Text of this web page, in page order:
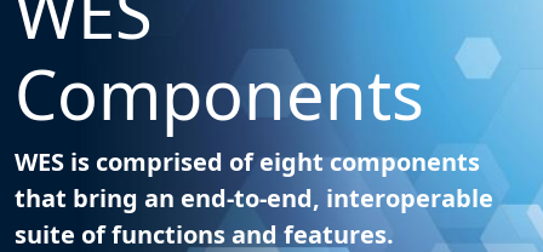
Components
WES is comprised of eight components
that bring an end-to-end, interoperable
suite of functions and features.